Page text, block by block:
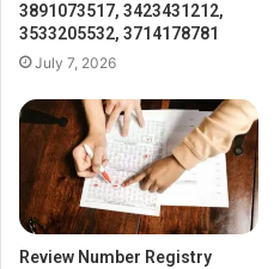
3891073517, 3423431212,
3533205532, 3714178781
July 7, 2026
Review Number Registry